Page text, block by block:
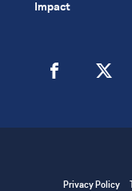
Impact
Privacy Policy